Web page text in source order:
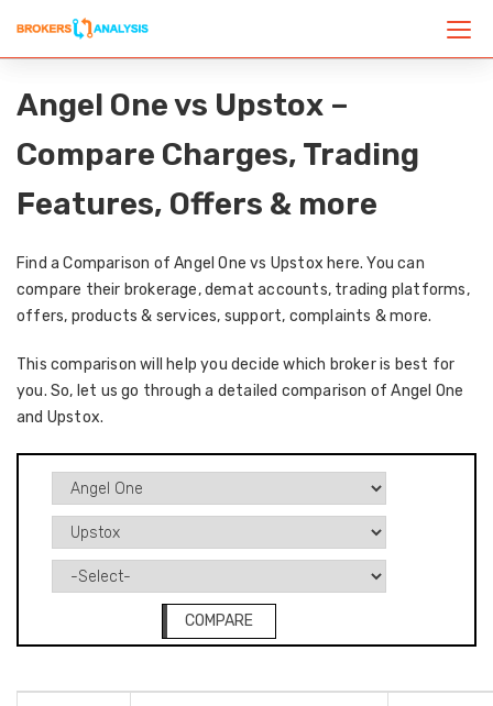
Angel One vs Upstox –
Compare Charges, Trading
Features, Offers & more
Find a Comparison of Angel One vs Upstox here. You can
compare their brokerage, demat accounts, trading platforms,
offers, products & services, support, complaints & more.
This comparison will help you decide which broker is best for
you. So, let us go through a detailed comparison of Angel One
and Upstox.
COMPARE